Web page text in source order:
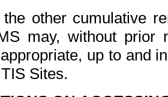
other cumulative
may, without prior
up to and
Sites.